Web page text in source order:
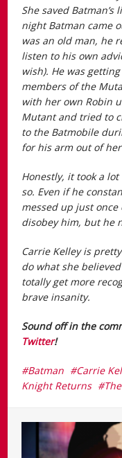
She saved
night Batman came
was an old man, he
listen to his own
wish). He was
members of the
with her own Robin
Mutant and tried to
to the Batmobile
for his arm out of
Honestly, it took a
so. Even if he
messed up just
disobey him, but he
Carrie Kelley is
do what she
totally get more
brave insanity.
Sound off in the
Twitter!
Batman Carrie
Knight Returns